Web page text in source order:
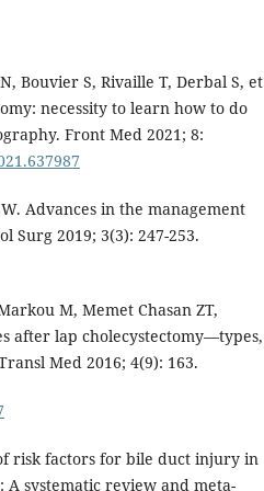
Bouvier S, Rivaille T, Derbal S, et
necessity to learn how to do
Front Med 2021; 8:
Advances in the management
Surg 2019; 3(3): 247-253.
M, Memet Chasan ZT,
after lap cholecystectomy—types,
Med 2016; 4(9): 163.
risk factors for bile duct injury in
A systematic review and meta-